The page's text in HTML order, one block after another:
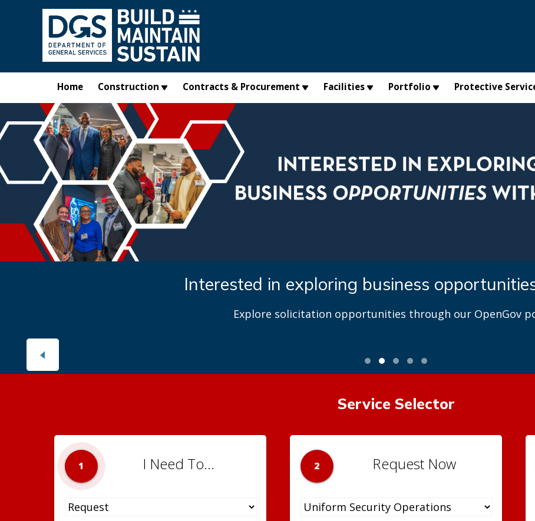
Skip to main content
Home Construction Contracts & Procurement Facilities Portfolio Protective
Interested in exploring business
Explore solicitation opportunities through our OpenGov
Service Selector
1 I Need To... 2 Request Now